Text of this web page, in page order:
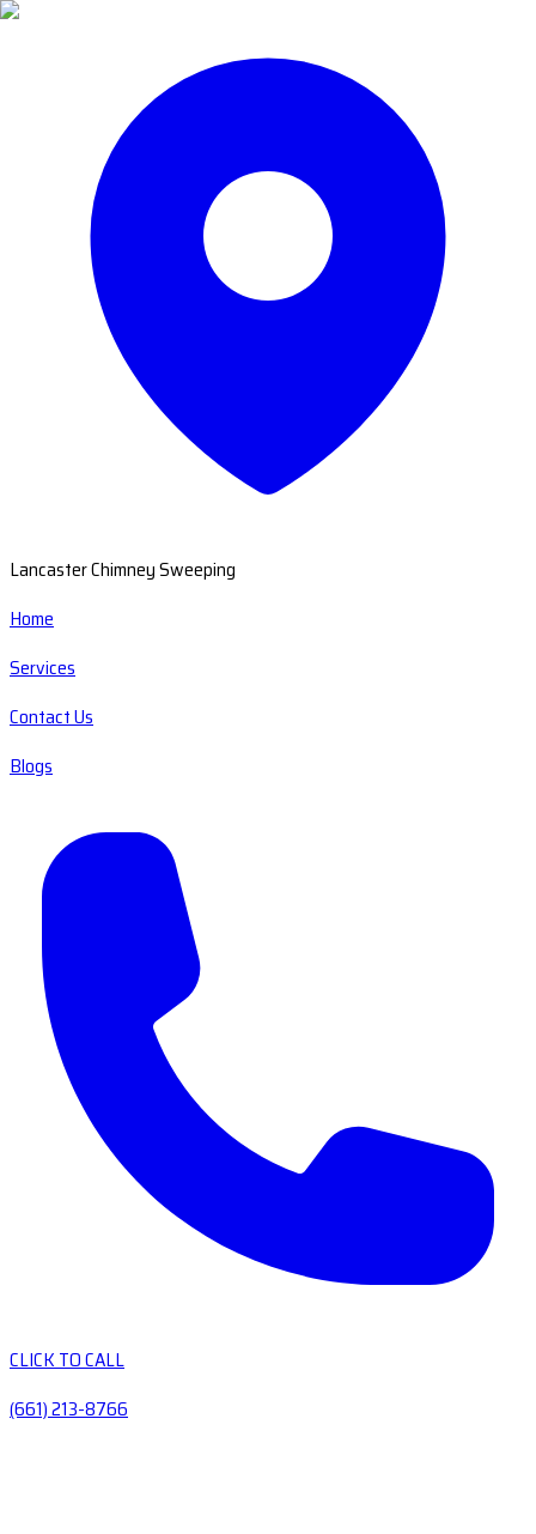
Lancaster Chimney Sweeping
Home
Services
Contact Us
Blogs
CLICK TO CALL
(661) 213-8766